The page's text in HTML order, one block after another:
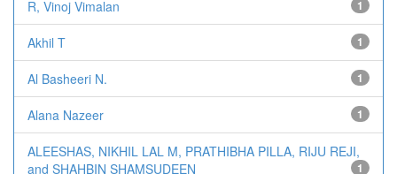
R, Vinoj Vimalan
1
Akhil T 1
Al Basheeri N. 1
Alana Nazeer 1
ALEESHAS, NIKHIL LAL M, PRATHIBHA PILLA, RIJU REJI,
and SHAHBIN SHAMSUDEEN
1